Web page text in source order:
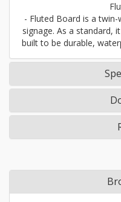
- Fluted Board is a
signage. As a standard,
built to be durable,